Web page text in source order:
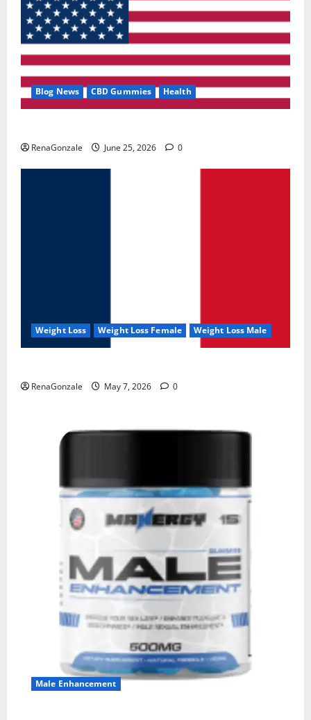
Blog News CBD Gummies Health
RenaGonzale June 25, 2026 0
Weight Loss Weight Loss Female Weight Loss Male
RenaGonzale May 7, 2026 0
Male Enhancement